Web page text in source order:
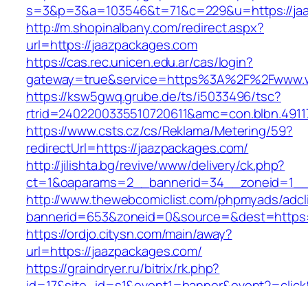
s=3&p=3&a=103546&t=71&c=229&u=https://
http://m.shopinalbany.com/redirect.aspx?
url=https://jaazpackages.com
https://cas.rec.unicen.edu.ar/cas/login?
https://ksw5gwq.grube.de/ts/i5033496/tsc?
https://www.csts.cz/cs/Reklama/Metering/59?
redirectUrl=https://jaazpackages.com/
http://jilishta.bg/revive/www/delivery/ck.php?
http://www.thewebcomiclist.com/phpmyads/
https://ordjo.citysn.com/main/away?
url=https://jaazpackages.com/
https://graindryer.ru/bitrix/rk.php?